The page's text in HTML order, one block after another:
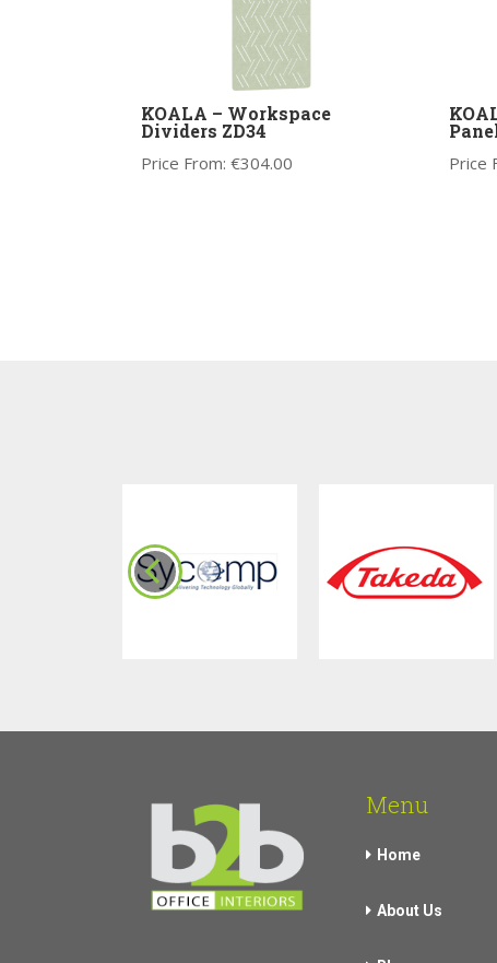
KOALA – Workspace
Dividers ZD34
Price From: €304.00 Price
Menu
Home
About Us